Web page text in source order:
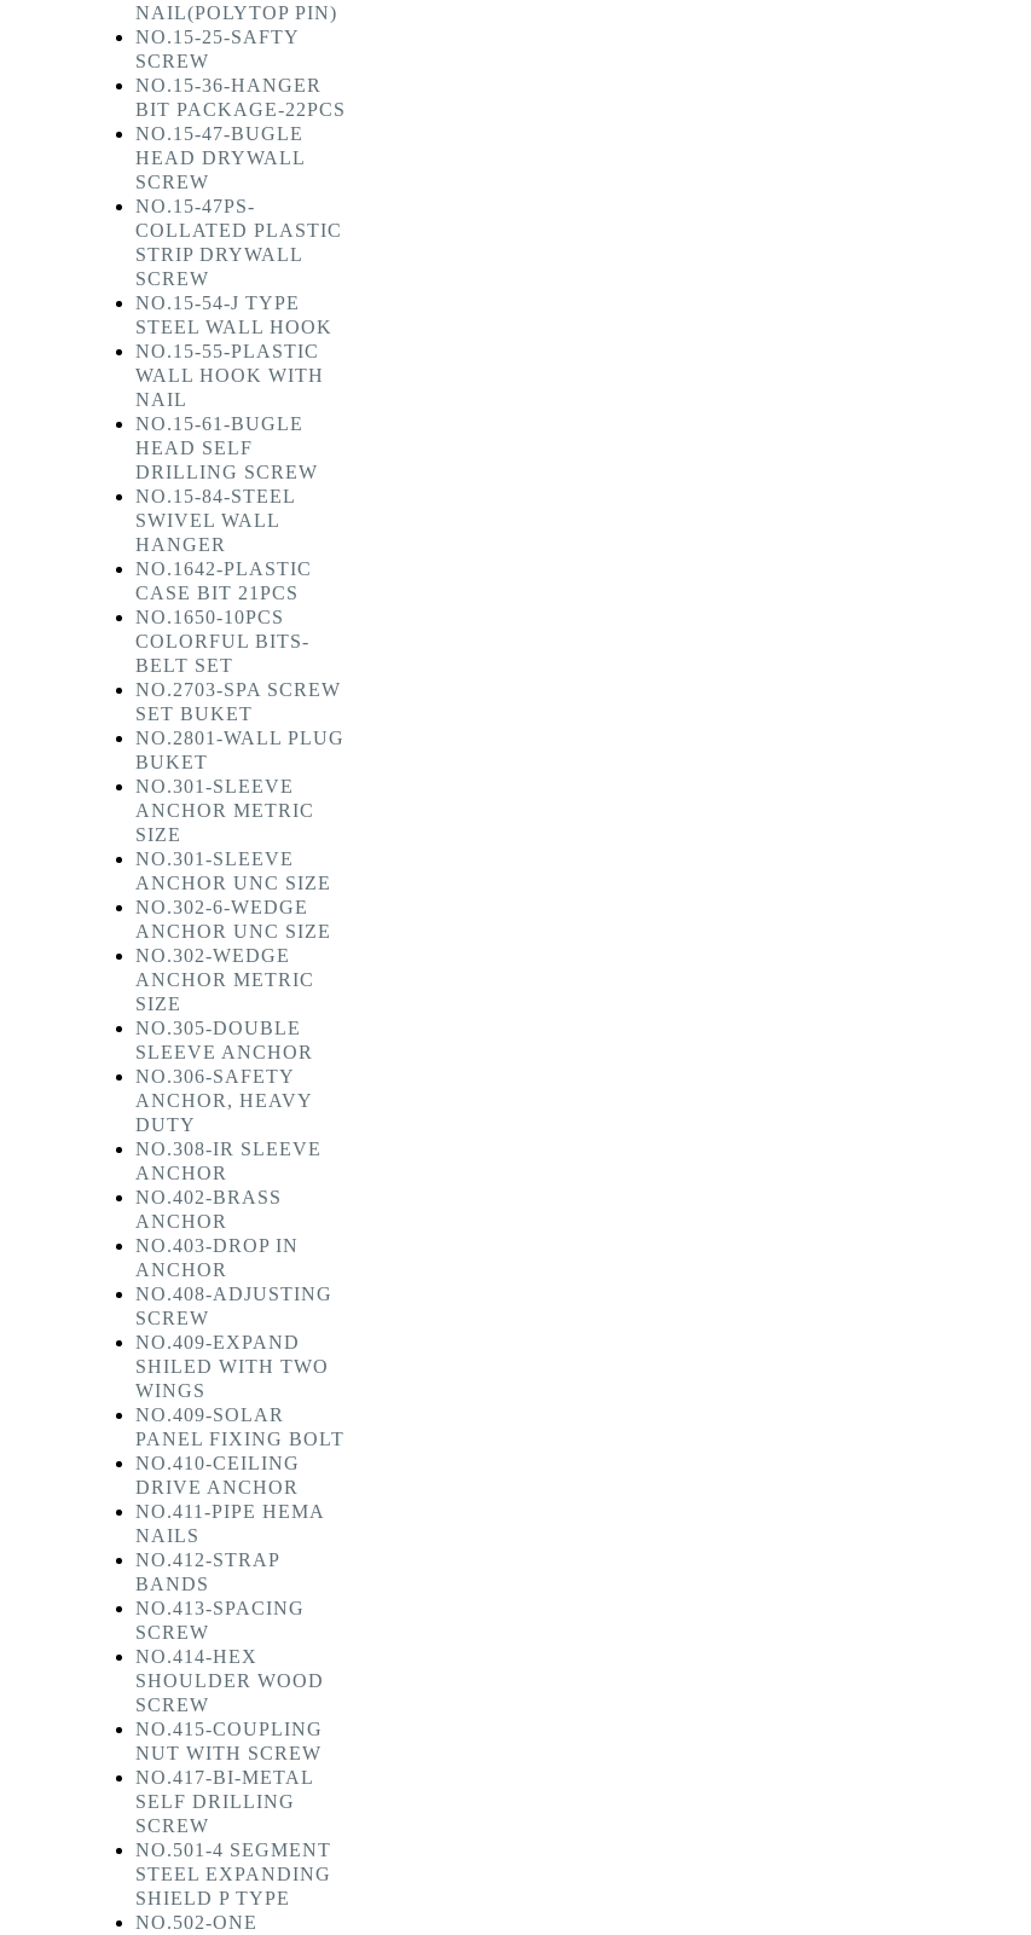
NAIL(POLYTOP PIN)
NO.15-25-SAFTY
SCREW
NO.15-36-HANGER
BIT PACKAGE-22PCS
NO.15-47-BUGLE
HEAD DRYWALL
SCREW
NO.15-47PS-
COLLATED PLASTIC
STRIP DRYWALL
SCREW
NO.15-54-J TYPE
STEEL WALL HOOK
NO.15-55-PLASTIC
WALL HOOK WITH
NAIL
NO.15-61-BUGLE
HEAD SELF
DRILLING SCREW
NO.15-84-STEEL
SWIVEL WALL
HANGER
NO.1642-PLASTIC
CASE BIT 21PCS
NO.1650-10PCS
COLORFUL BITS-
BELT SET
NO.2703-SPA SCREW
SET BUKET
NO.2801-WALL PLUG
BUKET
NO.301-SLEEVE
ANCHOR METRIC
SIZE
NO.301-SLEEVE
ANCHOR UNC SIZE
NO.302-6-WEDGE
ANCHOR UNC SIZE
NO.302-WEDGE
ANCHOR METRIC
SIZE
NO.305-DOUBLE
SLEEVE ANCHOR
NO.306-SAFETY
ANCHOR, HEAVY
DUTY
NO.308-IR SLEEVE
ANCHOR
NO.402-BRASS
ANCHOR
NO.403-DROP IN
ANCHOR
NO.408-ADJUSTING
SCREW
NO.409-EXPAND
SHILED WITH TWO
WINGS
NO.409-SOLAR
PANEL FIXING BOLT
NO.410-CEILING
DRIVE ANCHOR
NO.411-PIPE HEMA
NAILS
NO.412-STRAP
BANDS
NO.413-SPACING
SCREW
NO.414-HEX
SHOULDER WOOD
SCREW
NO.415-COUPLING
NUT WITH SCREW
NO.417-BI-METAL
SELF DRILLING
SCREW
NO.501-4 SEGMENT
STEEL EXPANDING
SHIELD P TYPE
NO.502-ONE